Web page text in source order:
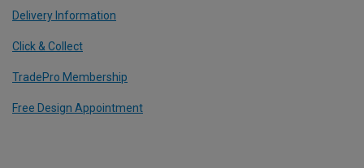
Delivery Information
Click & Collect
TradePro Membership
Free Design Appointment